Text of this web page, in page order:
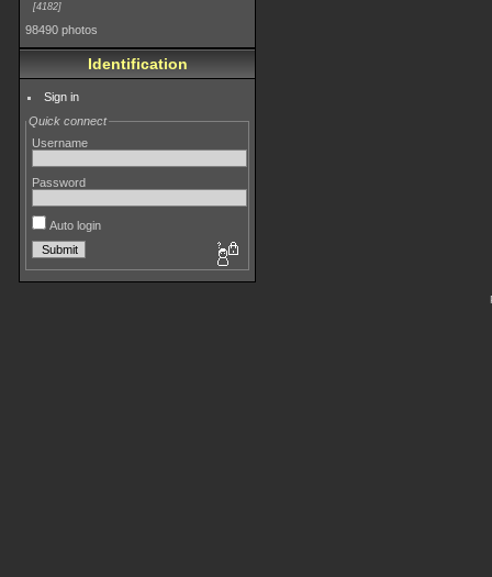
4182
98490 photos
Identification
Sign in
Quick connect
Username
Password
Auto login